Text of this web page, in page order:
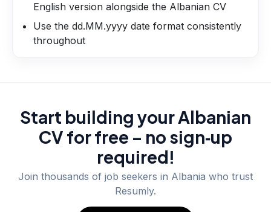
English version alongside the Albanian CV
Use the dd.MM.yyyy date format consistently
throughout
Start building your Albanian
CV for free – no sign‑up
required!
Join thousands of job seekers in Albania who trust
Resumly.